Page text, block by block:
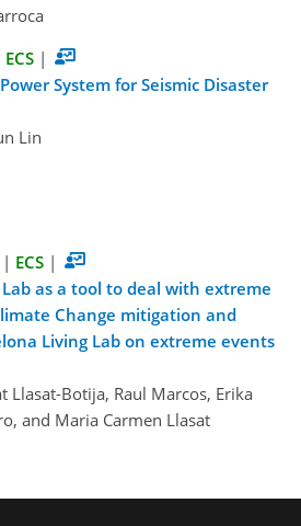
ECS |
System for Seismic Disaster
Lin
| ECS |
as a tool to deal with extreme
Change mitigation and
Living Lab on extreme events
Llasat-Botija, Raul Marcos, Erika
and Maria Carmen Llasat